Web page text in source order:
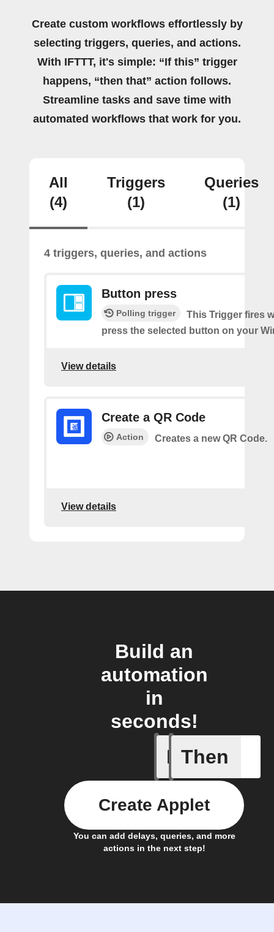
Create custom workflows effortlessly by
selecting triggers, queries, and actions.
With IFTTT, it's simple: “If this” trigger
happens, “then that” action follows.
Streamline tasks and save time with
automated workflows that work for you.
All
(4)
Triggers
(1)
Queries
(1)
4 triggers, queries, and actions
Button press
Polling trigger
This Trigger fires
press the selected button on your
View details
Create a QR Code
Action Creates a new QR Code.
View details
Build an
automation
in
seconds!
If
Button
Then
You can add delays, queries, and more
actions in the next step!
Create Applet